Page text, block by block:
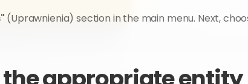
(Uprawnienia) section in the main menu. Next,